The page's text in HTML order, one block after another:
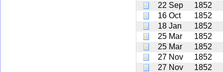
22 Sep
1852
16 Oct
1852
18 Jan
1852
25 Mar
1852
25 Mar
1852
27 Nov
1852
27 Nov
1852